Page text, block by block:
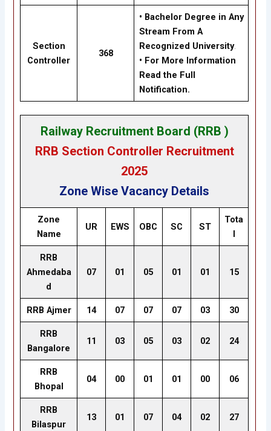
Section
Controller
368
• Bachelor Degree in Any
Stream From A
Recognized University.
• For More Information
Read the Full
Notification.
Railway Recruitment Board (RRB )
RRB Section Controller Recruitment
2025
Zone Wise Vacancy Details
Zone
Name
UR EWS OBC SC ST
Tota
RRB
Ahmedaba
d
07 01 05 01 01 15
RRB Ajmer 14 07 07 07 03 30
RRB
Bangalore
11 03 05 03 02 24
RRB
Bhopal
04 00 01 01 00 06
RRB
Bilaspur
13 01 07 04 02 27